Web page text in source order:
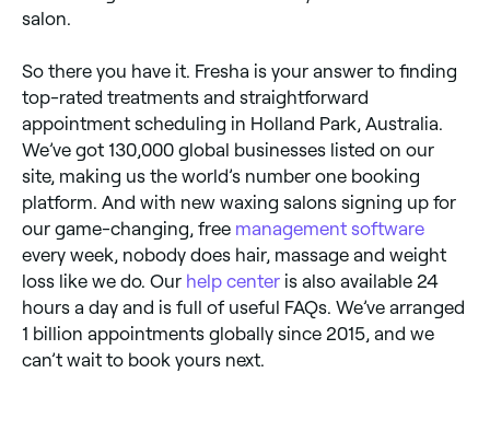
salon.
So there you have it. Fresha is your answer to finding
top-rated treatments and straightforward
appointment scheduling in Holland Park, Australia.
We’ve got 130,000 global businesses listed on our
site, making us the world’s number one booking
platform. And with new waxing salons signing up for
our game-changing, free management software
every week, nobody does hair, massage and weight
loss like we do. Our help center is also available 24
hours a day and is full of useful FAQs. We’ve arranged
1 billion appointments globally since 2015, and we
can’t wait to book yours next.